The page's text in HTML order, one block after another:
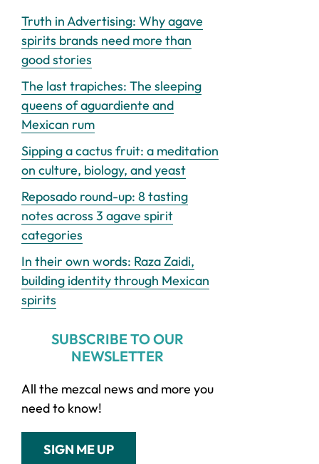
Truth in Advertising: Why agave
spirits brands need more than
good stories
The last trapiches: The sleeping
queens of aguardiente and
Mexican rum
Sipping a cactus fruit: a meditation
on culture, biology, and yeast
Reposado round-up: 8 tasting
notes across 3 agave spirit
categories
In their own words: Raza Zaidi,
building identity through Mexican
spirits
SUBSCRIBE TO OUR
NEWSLETTER
All the mezcal news and more you
need to know!
SIGN ME UP